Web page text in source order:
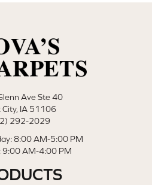
Ave Ste 40
City, IA 51106
292-2029
8:00 AM-5:00 PM
9:00 AM-4:00 PM